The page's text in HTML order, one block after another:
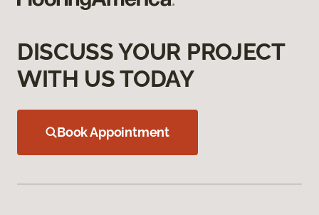
DISCUSS YOUR PROJECT
WITH US TODAY
Book Appointment